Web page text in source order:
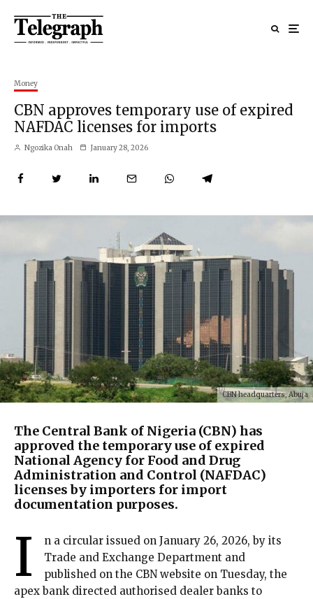
Money
CBN approves temporary use of expired
NAFDAC licenses for imports
Ngozika Onah January 28, 2026
CBN headquarters, Abuja
The Central Bank of Nigeria (CBN) has
approved the temporary use of expired
National Agency for Food and Drug
Administration and Control (NAFDAC)
licenses by importers for import
documentation purposes.
I
n a circular issued on January 26, 2026, by its
Trade and Exchange Department and
published on the CBN website on Tuesday, the
apex bank directed authorised dealer banks to